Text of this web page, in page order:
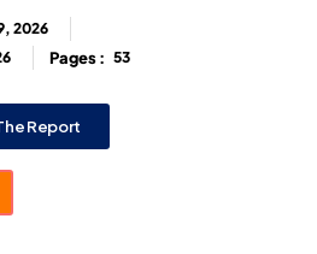
2026
Pages : 53
Report